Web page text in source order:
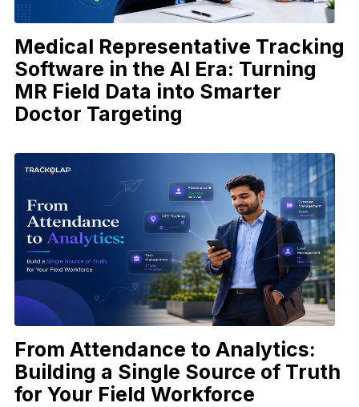
Medical Representative Tracking
Software in the AI Era: Turning
MR Field Data into Smarter
Doctor Targeting
From Attendance to Analytics:
Building a Single Source of Truth
for Your Field Workforce